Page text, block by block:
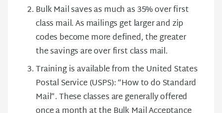
Bulk Mail saves as much as 35% over first
class mail. As mailings get larger and zip
codes become more defined, the greater
the savings are over first class mail.
Training is available from the United States
Postal Service (USPS): “How to do Standard
Mail”. These classes are generally offered